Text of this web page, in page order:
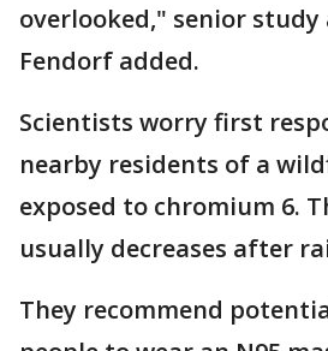
overlooked," senior
Fendorf added.
Scientists worry first
nearby residents of a
exposed to chromium 6.
usually decreases after
They recommend